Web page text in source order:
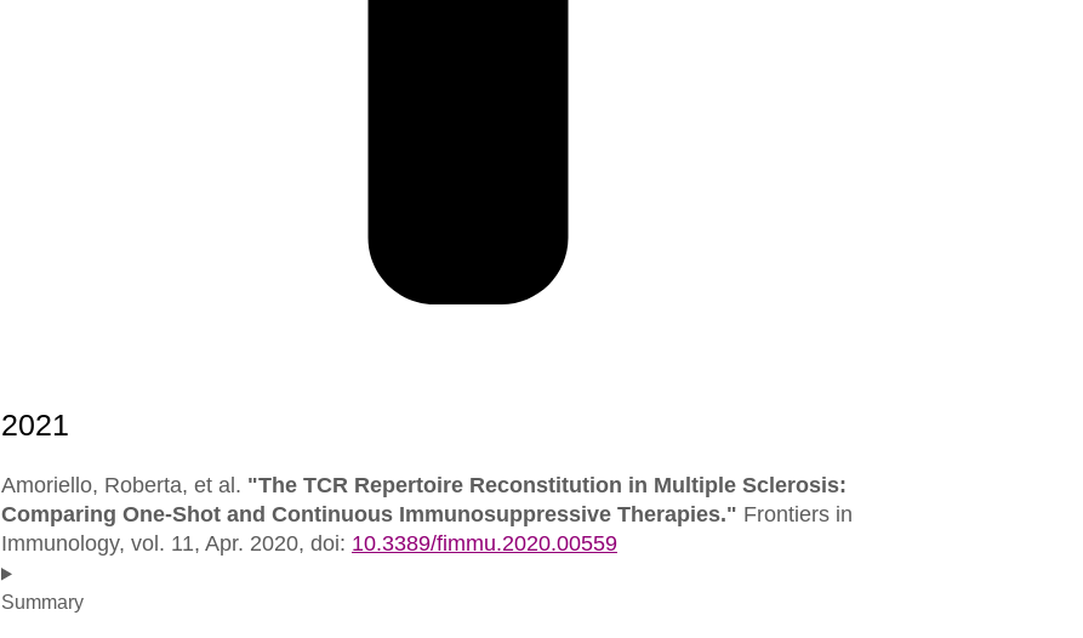
Amoriello, Roberta, et al. "The TCR Repertoire Reconstitution in Multiple Sclerosis:
Comparing One-Shot and Continuous Immunosuppressive Therapies." Frontiers in
Immunology, vol. 11, Apr. 2020, doi: 10.3389/fimmu.2020.00559
Summary